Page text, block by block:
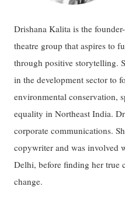
Drishana Kalita is the
theatre group that aspires to
through positive storytelling.
in the development sector to
environmental conservation,
equality in Northeast India.
corporate communications.
copywriter and was involved
Delhi, before finding her true
change.